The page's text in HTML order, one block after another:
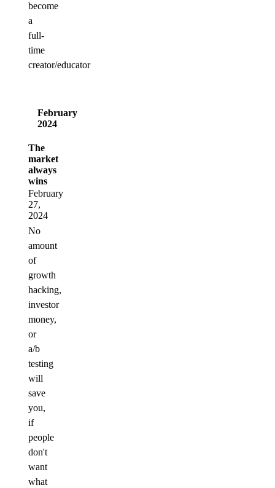
become
a
full-
time
creator/educator
February
2024
The
market
always
wins
February
27,
2024
No
amount
of
growth
hacking,
investor
money,
or
a/b
testing
will
save
you,
if
people
don't
want
what